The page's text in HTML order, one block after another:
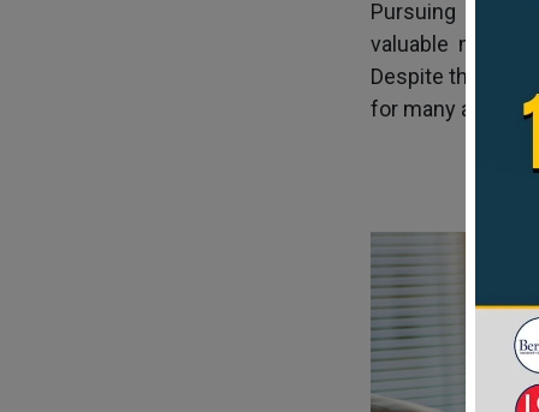
Pursuing an
valuable
Despite the
for many